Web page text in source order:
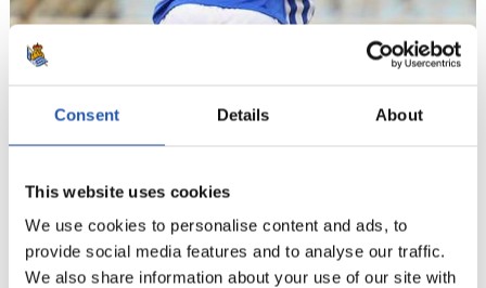
Consent Details About
This website uses cookies
We use cookies to personalise content and ads, to
provide social media features and to analyse our traffic.
We also share information about your use of our site with
20